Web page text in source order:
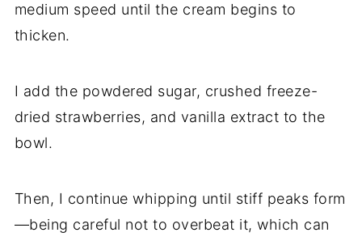
medium speed until the cream begins to
thicken.
I add the powdered sugar, crushed freeze-
dried strawberries, and vanilla extract to the
bowl.
Then, I continue whipping until stiff peaks form
—being careful not to overbeat it, which can